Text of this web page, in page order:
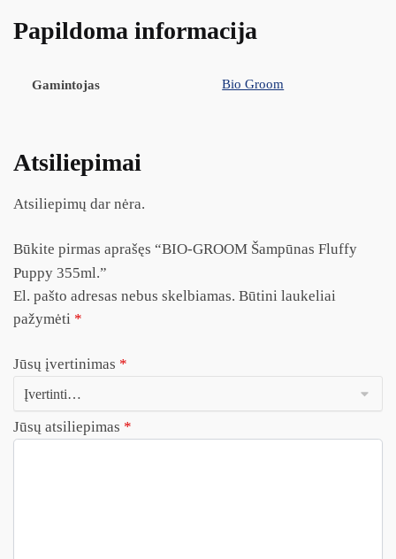
Papildoma informacija
Gamintojas Bio Groom
Atsiliepimai
Atsiliepimų dar nėra.
Būkite pirmas aprašęs “BIO-GROOM Šampūnas Fluffy
Puppy 355ml.”
El. pašto adresas nebus skelbiamas. Būtini laukeliai
pažymėti *
Jūsų įvertinimas *
Jūsų atsiliepimas *